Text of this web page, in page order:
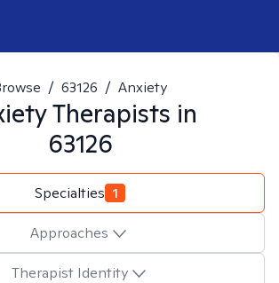
/ 63126 / Anxiety
Therapists in
63126
Specialties 1
Approaches
Therapist Identity